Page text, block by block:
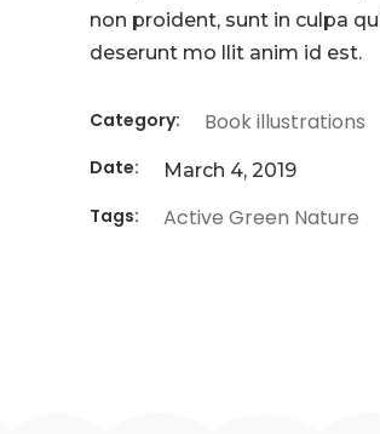
non proident, sunt in culpa
deserunt mo llit anim id est.
Category: Book illustrations
Date: March 4, 2019
Tags: Active Green Nature